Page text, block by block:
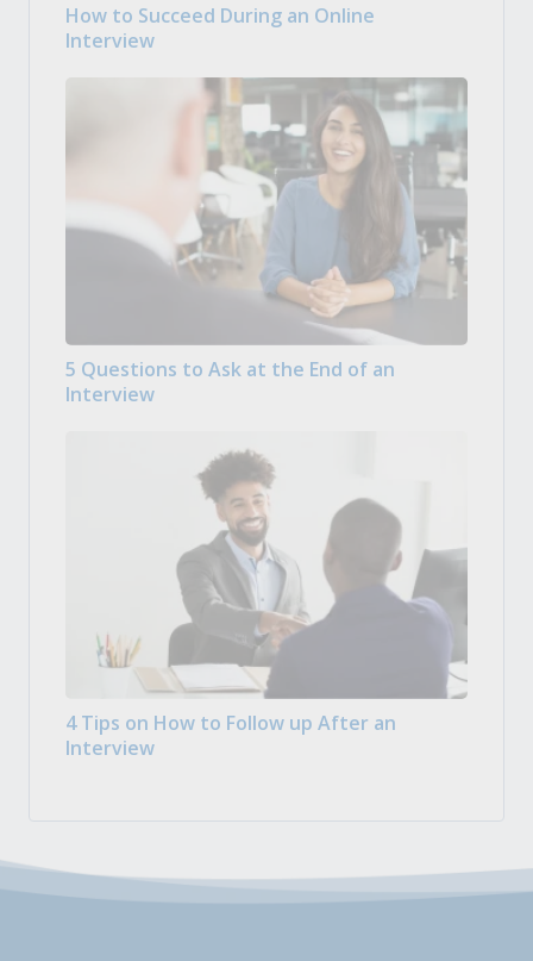
How to Succeed During an Online
Interview
5 Questions to Ask at the End of an
Interview
4 Tips on How to Follow up After an
Interview